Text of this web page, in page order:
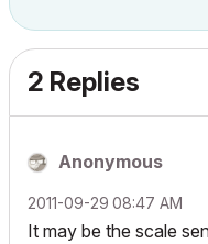
2 Replies
Anonymous
‎2011-09-29 08:47 AM
It may be the scale